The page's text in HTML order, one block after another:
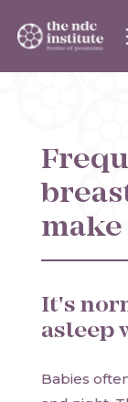
make
It's
asleep
Babies